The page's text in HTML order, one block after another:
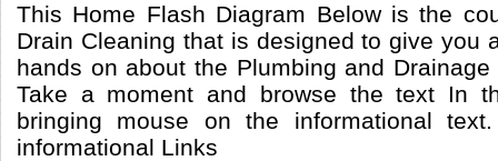
This Home Flash Diagram Below is the
Drain Cleaning that is designed to give you
hands on about the Plumbing and
Take a moment and browse the text In
bringing mouse on the informational
informational Links